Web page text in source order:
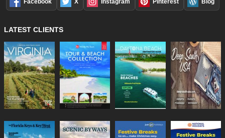
Facebook X Instagram Pinterest Blog
LATEST CLIENTS